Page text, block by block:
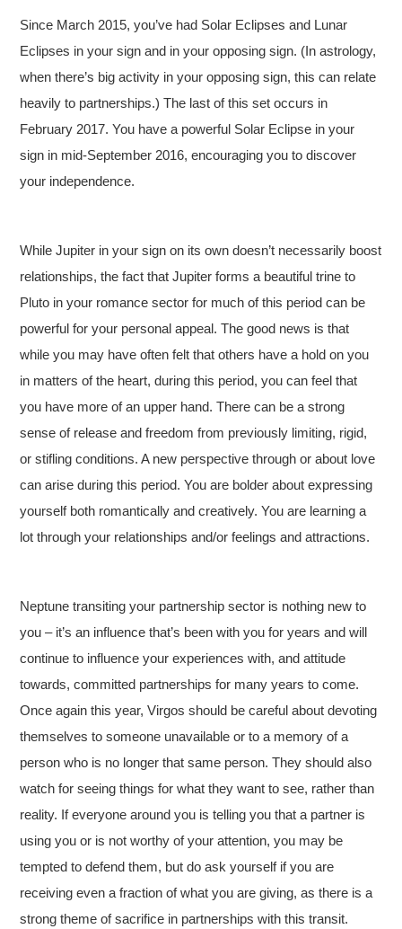
Since March 2015, you’ve had Solar Eclipses and Lunar
Eclipses in your sign and in your opposing sign. (In astrology,
when there’s big activity in your opposing sign, this can relate
heavily to partnerships.) The last of this set occurs in
February 2017. You have a powerful Solar Eclipse in your
sign in mid-September 2016, encouraging you to discover
your independence.
While Jupiter in your sign on its own doesn’t necessarily boost
relationships, the fact that Jupiter forms a beautiful trine to
Pluto in your romance sector for much of this period can be
powerful for your personal appeal. The good news is that
while you may have often felt that others have a hold on you
in matters of the heart, during this period, you can feel that
you have more of an upper hand. There can be a strong
sense of release and freedom from previously limiting, rigid,
or stifling conditions. A new perspective through or about love
can arise during this period. You are bolder about expressing
yourself both romantically and creatively. You are learning a
lot through your relationships and/or feelings and attractions.
Neptune transiting your partnership sector is nothing new to
you – it’s an influence that’s been with you for years and will
continue to influence your experiences with, and attitude
towards, committed partnerships for many years to come.
Once again this year, Virgos should be careful about devoting
themselves to someone unavailable or to a memory of a
person who is no longer that same person. They should also
watch for seeing things for what they want to see, rather than
reality. If everyone around you is telling you that a partner is
using you or is not worthy of your attention, you may be
tempted to defend them, but do ask yourself if you are
receiving even a fraction of what you are giving, as there is a
strong theme of sacrifice in partnerships with this transit.